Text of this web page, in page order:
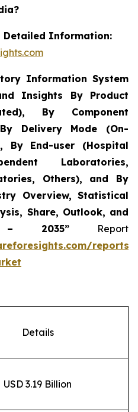
Detailed Information:
Information System
Insights By Product
By Component
Delivery Mode (On-
By End-user (Hospital
Laboratories,
Others), and By
Overview, Statistical
Share, Outlook, and
– 2035”Report
Details
USD 3.19 Billion